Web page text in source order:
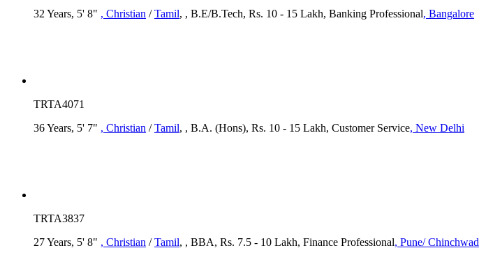
32 Years, 5' 8" , Christian /Tamil, , B.E/B.Tech, Rs. 10 - 15 Lakh, Banking Professional, Bangalore
TRTA4071
36 Years, 5' 7" , Christian /Tamil, , B.A. (Hons), Rs. 10 - 15 Lakh, Customer Service, New Delhi
TRTA3837
27 Years, 5' 8" , Christian /Tamil, , BBA, Rs. 7.5 - 10 Lakh, Finance Professional, Pune/ Chinchwad